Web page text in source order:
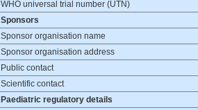
WHO universal trial number (UTN)
Sponsors
Sponsor organisation name
Sponsor organisation address
Public contact
Scientific contact
Paediatric regulatory details